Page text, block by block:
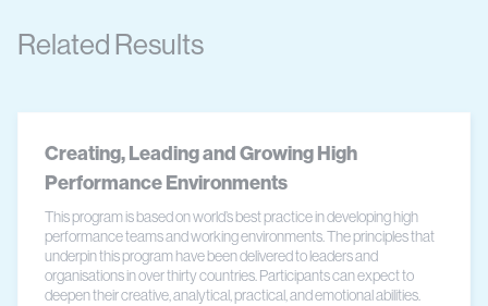
Related Results
Creating, Leading and Growing High
Performance Environments
This program is based on world’s best practice in developing high
performance teams and working environments. The principles that
underpin this program have been delivered to leaders and
organisations in over thirty countries. Participants can expect to
deepen their creative, analytical, practical, and emotional abilities.